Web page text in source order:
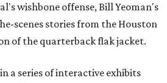
wishbone offense, Bill Yeoman's
scenes stories from the Houston
of the quarterback flak jacket.
a series of interactive exhibits